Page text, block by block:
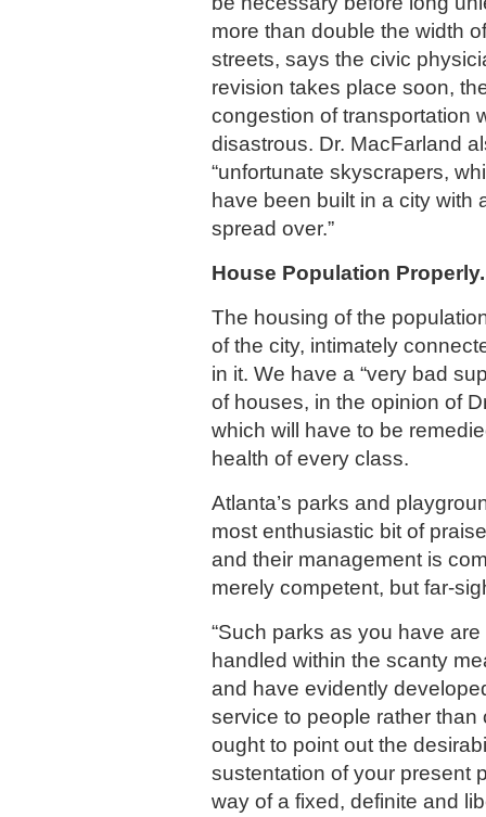
more than double the width
streets, says the civic
revision takes place soon,
congestion of transportation
disastrous. Dr. MacFarland
“unfortunate skyscrapers,
have been built in a city with
spread over.”
House Population Properly.
The housing of the
of the city, intimately
in it. We have a “very bad
of houses, in the opinion of
which will have to be
health of every class.
Atlanta’s parks and
most enthusiastic bit of
and their management is
merely competent, but far-
“Such parks as you have
handled within the scanty
and have evidently
service to people rather than
ought to point out the
sustentation of your present
way of a fixed, definite and